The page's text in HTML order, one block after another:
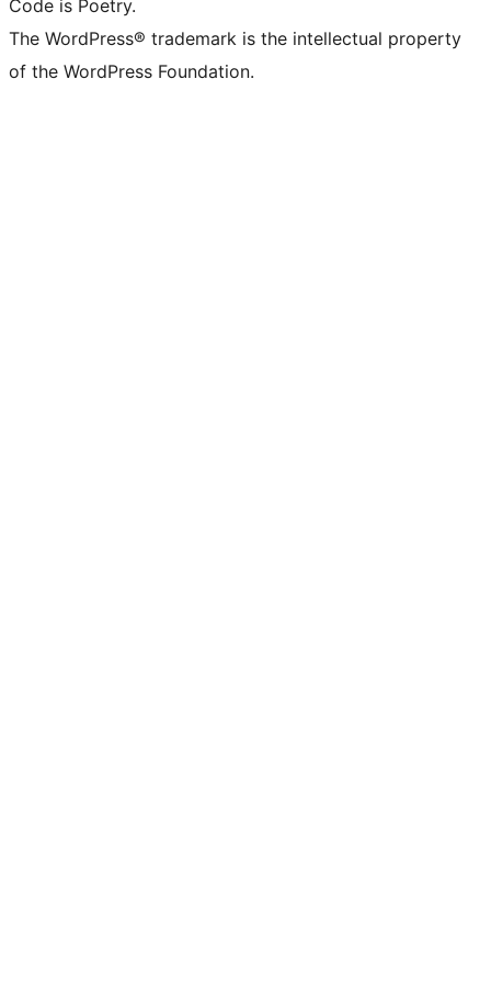
Code is Poetry.
The WordPress® trademark is the intellectual property
of the WordPress Foundation.